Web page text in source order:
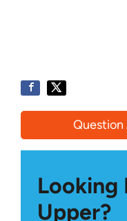
Question
Looking
Upper?